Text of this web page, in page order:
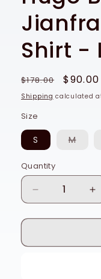
Shirt -
Regular
price
$178.00
Sale
price
$90.00
Shipping calculated
Size
S M
Quantity
Quantity
Decrease
quantity
for
Boss